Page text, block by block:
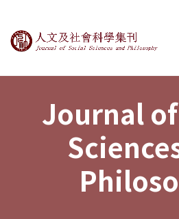
Journal of Social
Journal